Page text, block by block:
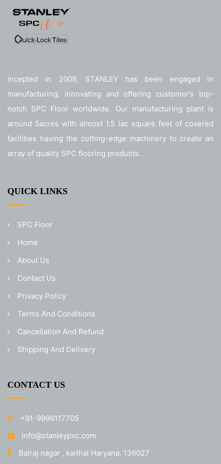
Incepted in 2009, STANLEY has been engaged in
manufacturing, innovating and offering customer’s top-
notch SPC Floor worldwide. Our manufacturing plant is
around 5acres with almost 1.5 lac square feet of covered
facilities having the cutting-edge machinery to create an
array of quality SPC flooring products.
QUICK LINKS
SPC Floor
Home
About Us
Contact Us
Privacy Policy
Terms And Conditions
Cancellation And Refund
Shipping And Delivery
CONTACT US
+91-9996117705
info@stanleypvc.com
Balraj nagar , kaithal Haryana, 136027